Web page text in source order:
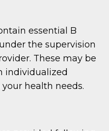
essential B
the supervision
These may be
individualized
health needs.